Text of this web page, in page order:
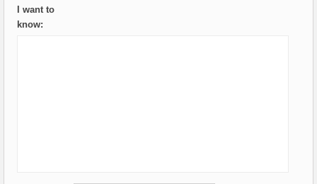
I want to
know: